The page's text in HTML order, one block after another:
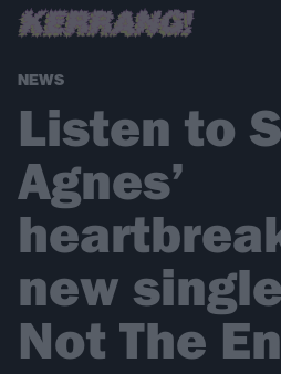
NEWS
Listen to
Agnes’
new
Not The